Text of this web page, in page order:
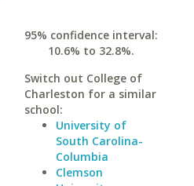
95% confidence interval:
10.6% to 32.8%.
Switch out College of
Charleston for a similar
school:
University of
South Carolina-
Columbia
Clemson